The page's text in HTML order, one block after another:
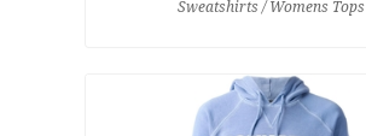
Sweatshirts / Womens Tops